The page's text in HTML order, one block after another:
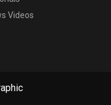
Videos